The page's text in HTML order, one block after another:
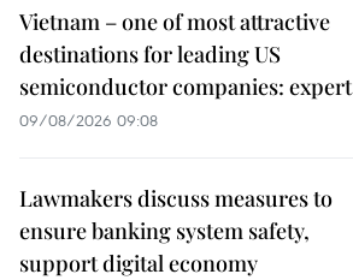
Vietnam – one of most attractive
destinations for leading US
semiconductor companies: expert
09/08/2026 09:08
Lawmakers discuss measures to
ensure banking system safety,
support digital economy